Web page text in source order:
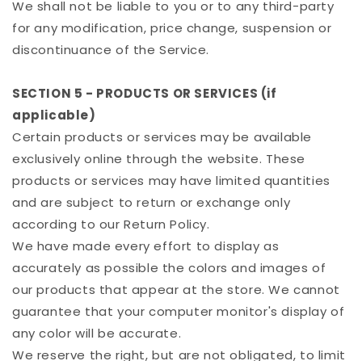
We shall not be liable to you or to any third-party
for any modification, price change, suspension or
discontinuance of the Service.
SECTION 5 - PRODUCTS OR SERVICES (if
applicable)
Certain products or services may be available
exclusively online through the website. These
products or services may have limited quantities
and are subject to return or exchange only
according to our Return Policy.
We have made every effort to display as
accurately as possible the colors and images of
our products that appear at the store. We cannot
guarantee that your computer monitor's display of
any color will be accurate.
We reserve the right, but are not obligated, to limit